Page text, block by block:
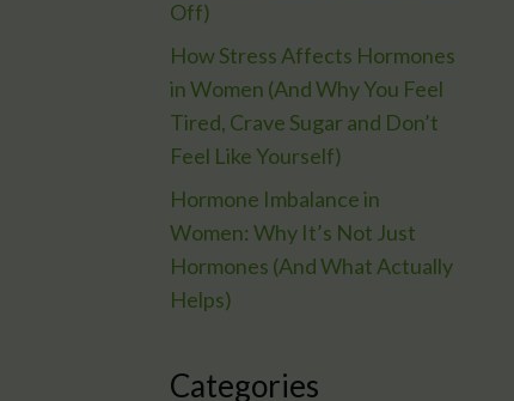
Off)
How Stress Affects Hormones
in Women (And Why You Feel
Tired, Crave Sugar and Don’t
Feel Like Yourself)
Hormone Imbalance in
Women: Why It’s Not Just
Hormones (And What Actually
Helps)
Categories